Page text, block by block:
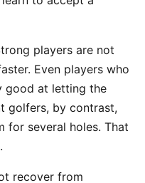
players are not
Even players who
good at letting the
golfers, by contrast,
for several holes. That
recover from